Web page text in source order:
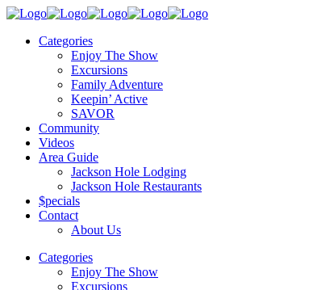
Categories
Enjoy The Show
Excursions
Family Adventure
Keepin’ Active
SAVOR
Community
Videos
Area Guide
Jackson Hole Lodging
Jackson Hole Restaurants
$pecials
Contact
About Us
Categories
Enjoy The Show
Excursions